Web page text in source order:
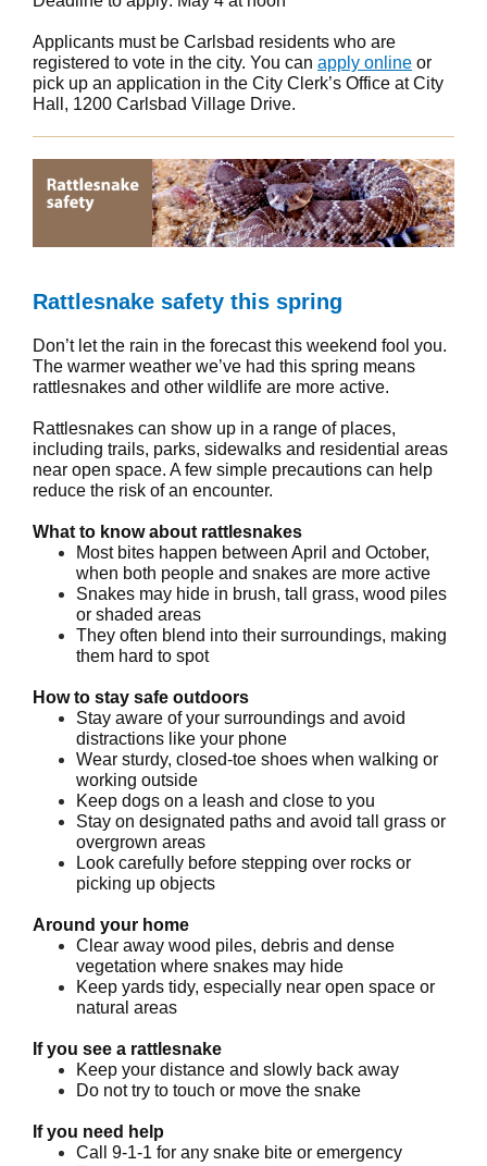
Applicants must be Carlsbad residents who are
registered to vote in the city. You can apply online or
pick up an application in the City Clerk’s Office at City
Hall, 1200 Carlsbad Village Drive.
Rattlesnake safety this spring
Don’t let the rain in the forecast this weekend fool you.
The warmer weather we’ve had this spring means
rattlesnakes and other wildlife are more active.
Rattlesnakes can show up in a range of places,
including trails, parks, sidewalks and residential areas
near open space. A few simple precautions can help
reduce the risk of an encounter.
What to know about rattlesnakes
Most bites happen between April and October,
when both people and snakes are more active
Snakes may hide in brush, tall grass, wood piles
or shaded areas
They often blend into their surroundings, making
them hard to spot
How to stay safe outdoors
Stay aware of your surroundings and avoid
distractions like your phone
Wear sturdy, closed-toe shoes when walking or
working outside
Keep dogs on a leash and close to you
Stay on designated paths and avoid tall grass or
overgrown areas
Look carefully before stepping over rocks or
picking up objects
Around your home
Clear away wood piles, debris and dense
vegetation where snakes may hide
Keep yards tidy, especially near open space or
natural areas
If you see a rattlesnake
Keep your distance and slowly back away
Do not try to touch or move the snake
If you need help
Call 9-1-1 for any snake bite or emergency